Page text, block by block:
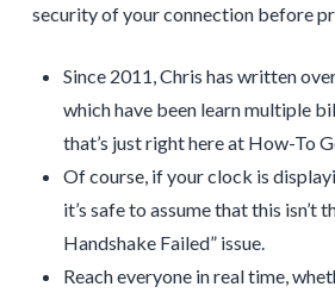
security of your connection before
Since 2011, Chris has written
which have been learn multiple
that’s just right here at How-To
Of course, if your clock is
it’s safe to assume that this isn’t
Handshake Failed” issue.
Reach everyone in real time,